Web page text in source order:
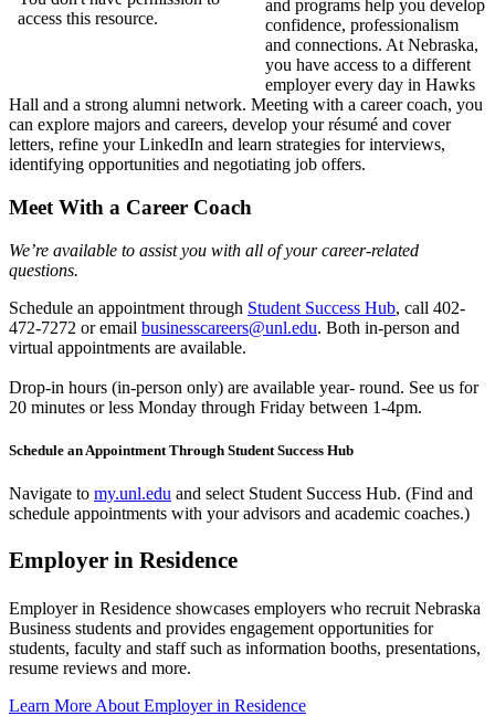
and programs help you develop
confidence, professionalism
and connections. At Nebraska,
you have access to a different
employer every day in Hawks
Hall and a strong alumni network. Meeting with a career coach, you
can explore majors and careers, develop your résumé and cover
letters, refine your LinkedIn and learn strategies for interviews,
identifying opportunities and negotiating job offers.
Meet With a Career Coach
We’re available to assist you with all of your career-related
questions.
Schedule an appointment through Student Success Hub, call 402-
472-7272 or email businesscareers@unl.edu. Both in-person and
virtual appointments are available.
Drop-in hours (in-person only) are available year- round. See us for
20 minutes or less Monday through Friday between 1-4pm.
Schedule an Appointment Through Student Success Hub
Navigate to my.unl.edu and select Student Success Hub. (Find and
schedule appointments with your advisors and academic coaches.)
Employer in Residence
Employer in Residence showcases employers who recruit Nebraska
Business students and provides engagement opportunities for
students, faculty and staff such as information booths, presentations,
resume reviews and more.
Learn More About Employer in Residence